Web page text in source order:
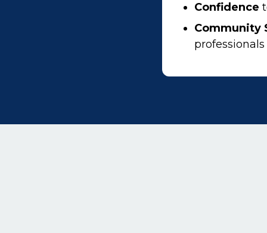
Confidence
Community